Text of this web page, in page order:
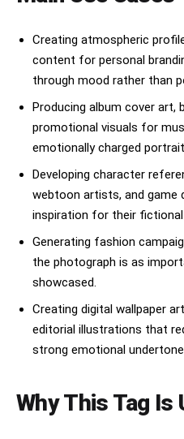
Creating atmospheric
content for personal
through mood rather than
Producing album cover art,
promotional visuals for
emotionally charged
Developing character
webtoon artists, and game
inspiration for their
Generating fashion
the photograph is as
showcased.
Creating digital wallpaper
editorial illustrations that
strong emotional
Why This Tag Is